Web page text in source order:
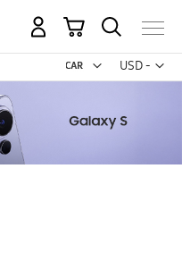
USD -
US
My Cart